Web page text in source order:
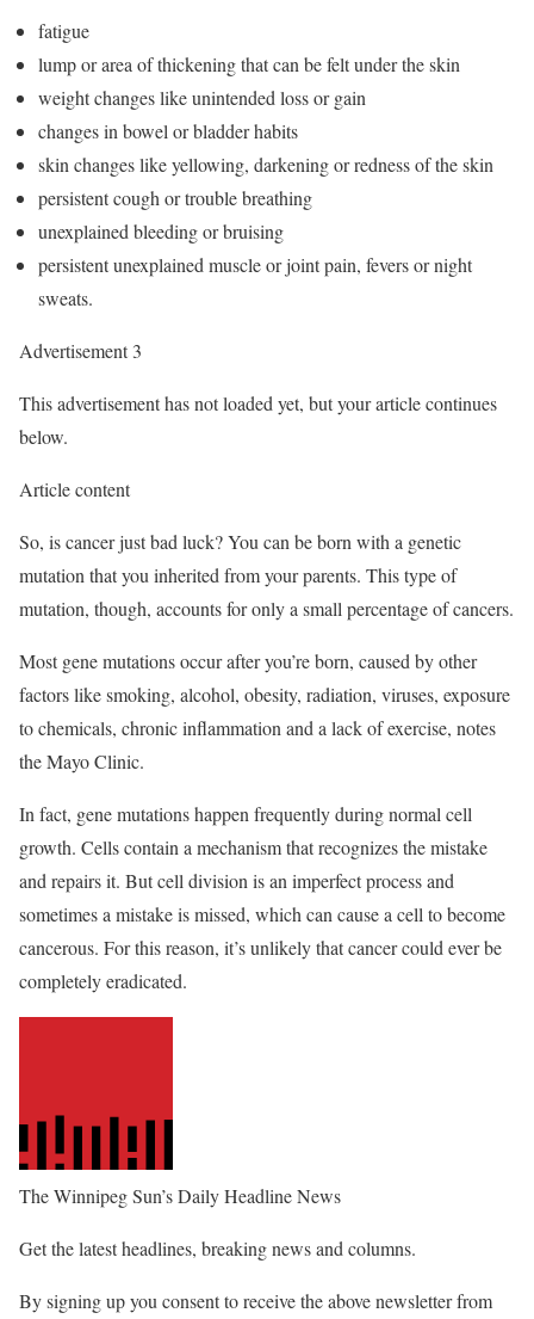
fatigue
lump or area of thickening that can be felt under the skin
weight changes like unintended loss or gain
changes in bowel or bladder habits
skin changes like yellowing, darkening or redness of the skin
persistent cough or trouble breathing
unexplained bleeding or bruising
persistent unexplained muscle or joint pain, fevers or night
sweats.
Advertisement 3
This advertisement has not loaded yet, but your article continues
below.
Article content
So, is cancer just bad luck? You can be born with a genetic
mutation that you inherited from your parents. This type of
mutation, though, accounts for only a small percentage of cancers.
Most gene mutations occur after you’re born, caused by other
factors like smoking, alcohol, obesity, radiation, viruses, exposure
to chemicals, chronic inflammation and a lack of exercise, notes
the Mayo Clinic.
In fact, gene mutations happen frequently during normal cell
growth. Cells contain a mechanism that recognizes the mistake
and repairs it. But cell division is an imperfect process and
sometimes a mistake is missed, which can cause a cell to become
cancerous. For this reason, it’s unlikely that cancer could ever be
completely eradicated.
The Winnipeg Sun’s Daily Headline News
Get the latest headlines, breaking news and columns.
By signing up you consent to receive the above newsletter from